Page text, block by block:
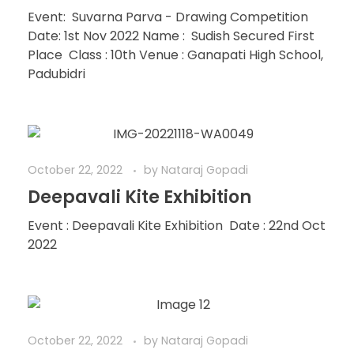
Event: Suvarna Parva - Drawing Competition
Date: 1st Nov 2022 Name : Sudish Secured First
Place Class : 10th Venue : Ganapati High School,
Padubidri
October 22, 2022 by Nataraj Gopadi
Deepavali Kite Exhibition
Event : Deepavali Kite Exhibition Date : 22nd Oct
2022
October 22, 2022 by Nataraj Gopadi